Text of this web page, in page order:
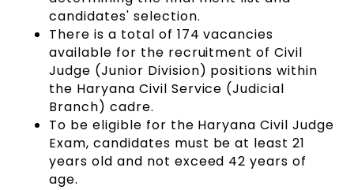
candidates' selection.
There is a total of 174 vacancies
available for the recruitment of Civil
Judge (Junior Division) positions within
the Haryana Civil Service (Judicial
Branch) cadre.
To be eligible for the Haryana Civil Judge
Exam, candidates must be at least 21
years old and not exceed 42 years of
age.